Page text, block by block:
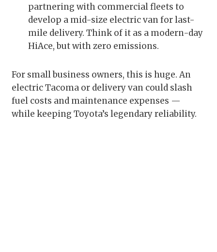
partnering with commercial fleets to
develop a mid-size electric van for last-
mile delivery. Think of it as a modern-day
HiAce, but with zero emissions.
For small business owners, this is huge. An
electric Tacoma or delivery van could slash
fuel costs and maintenance expenses —
while keeping Toyota’s legendary reliability.